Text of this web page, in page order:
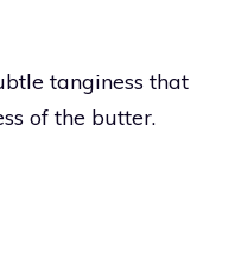
tanginess that
of the butter.